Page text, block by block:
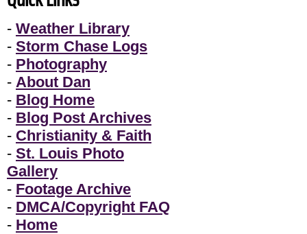
- Weather Library
- Storm Chase Logs
- Photography
- About Dan
- Blog Home
- Blog Post Archives
- Christianity & Faith
- St. Louis Photo
Gallery
- Footage Archive
- DMCA/Copyright FAQ
- Home